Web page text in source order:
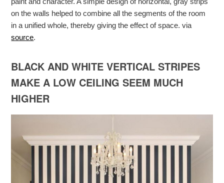
on the walls helped to combine all the segments of the room
in a unified whole, thereby giving the effect of space. via
source.
BLACK AND WHITE VERTICAL STRIPES
MAKE A LOW CEILING SEEM MUCH
HIGHER